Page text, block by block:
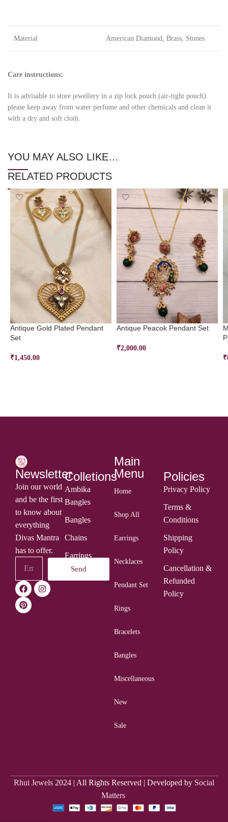
Material American Diamond, Brass, Stones
Care instructions:
It is advisable to store jewellery in a zip lock pouch (air-tight pouch).
please keep away from water perfume and other chemicals and clean it
with a dry and soft cloth.
YOU MAY ALSO LIKE…
RELATED PRODUCTS
Antique Gold Plated Pendant
Set
₹1,450.00
Antique Peacok Pendant Set
₹2,000.00
₹
Newsletter
Join our world
and be the first
to know about
everything
Divas Mantra
has to offer.
Send
Colletions
Ambika
Bangles
Bangles
Chains
Earrings
Rings
Main
Menu
Home
Shop All
Earrings
Necklaces
Pendant Set
Rings
Bracelets
Bangles
Miscellaneous
New
Sale
Policies
Privacy Policy
Terms &
Conditions
Shipping
Policy
Cancellation &
Refunded
Policy
Rhui Jewels 2024 | All Rights Reserved | Developed by Social
Matters